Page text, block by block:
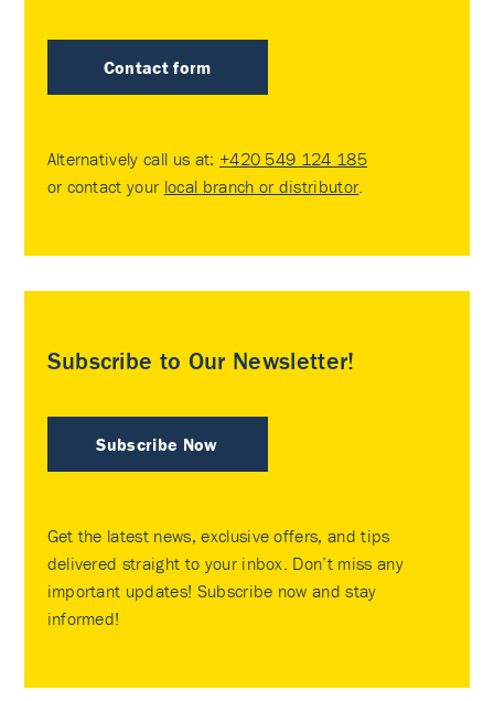
Contact form
Alternatively call us at: +420 549 124 185
or contact your local branch or distributor
Subscribe to Our Newsletter!
Subscribe Now
Get the latest news, exclusive offers, and tips
delivered straight to your inbox. Don’t miss any
important updates! Subscribe now and stay
informed!